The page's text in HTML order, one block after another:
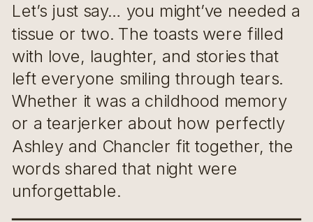
Let’s just say… you might’ve needed a
tissue or two. The toasts were filled
with love, laughter, and stories that
left everyone smiling through tears.
Whether it was a childhood memory
or a tearjerker about how perfectly
Ashley and Chancler fit together, the
words shared that night were
unforgettable.